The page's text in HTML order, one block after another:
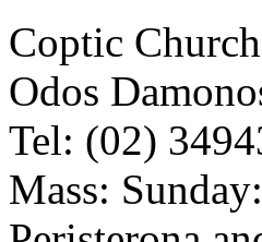
Coptic
Odos
Tel: (02)
Mass: